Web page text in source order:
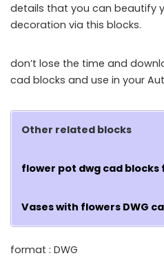
details that you can beautify
decoration via this blocks.
don’t lose the time and
cad blocks and use in your
Other related blocks
flower pot dwg cad
Vases with flowers DWG
format : DWG